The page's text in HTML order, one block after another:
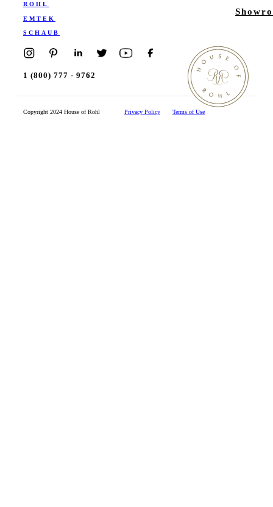
ROHL
EMTEK
SCHAUB
1 (800) 777 - 9762
Copyright 2024 House of Rohl Privacy Policy Terms of Use